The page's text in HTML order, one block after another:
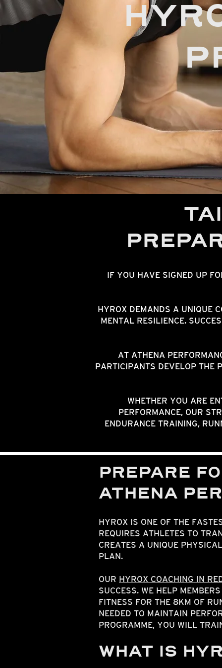
IF YOU HAVE SIGNED UP
HYROX DEMANDS A UNIQUE
MENTAL RESILIENCE.
AT ATHENA
PARTICIPANTS DEVELOP THE
WHETHER YOU ARE
PERFORMANCE, OUR
ENDURANCE TRAINING,
PREPARE
ATHENA
HYROX IS ONE OF THE
REQUIRES ATHLETES TO
CREATES A UNIQUE
PLAN.
OUR HYROX COACHING IN
SUCCESS. WE HELP
FITNESS FOR THE 8KM OF
NEEDED TO MAINTAIN
PROGRAMME, YOU WILL
WHAT IS